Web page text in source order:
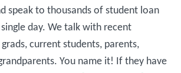
speak to thousands of student loan
day. We talk with recent
current students, parents,
You name it! If they have